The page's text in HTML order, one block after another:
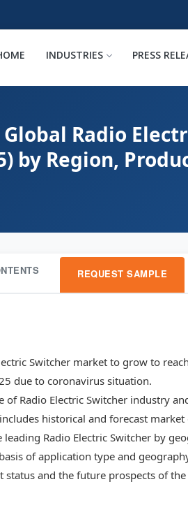
INDUSTRIES PRESS
Global Radio
by Region,
REQUEST SAMPLE
Switcher market to grow to
due to coronavirus situation.
of Radio Electric Switcher industry
historical and forecast
Radio Electric Switcher by
of application type and
and the future prospects of